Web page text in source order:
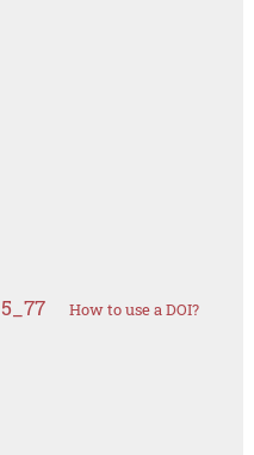
How to use a DOI?